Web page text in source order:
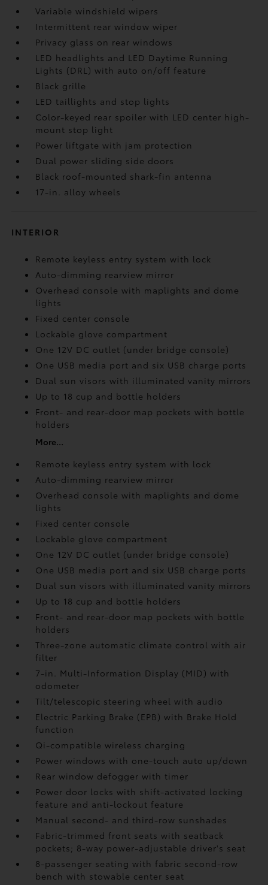
Variable windshield wipers
Intermittent rear window wiper
Privacy glass on rear windows
LED headlights and LED Daytime Running
Lights (DRL) with auto on/off feature
Black grille
LED taillights and stop lights
Color-keyed rear spoiler with LED center high-
mount stop light
Power liftgate with jam protection
Dual power sliding side doors
Black roof-mounted shark-fin antenna
17-in. alloy wheels
INTERIOR
Remote keyless entry system with lock
Auto-dimming rearview mirror
Overhead console with maplights and dome
lights
Fixed center console
Lockable glove compartment
One 12V DC outlet (under bridge console)
One USB media port and six USB charge ports
Dual sun visors with illuminated vanity mirrors
Up to 18 cup and bottle holders
Front- and rear-door map pockets with bottle
holders
More...
Remote keyless entry system with lock
Auto-dimming rearview mirror
Overhead console with maplights and dome
lights
Fixed center console
Lockable glove compartment
One 12V DC outlet (under bridge console)
One USB media port and six USB charge ports
Dual sun visors with illuminated vanity mirrors
Up to 18 cup and bottle holders
Front- and rear-door map pockets with bottle
holders
Three-zone automatic climate control with air
filter
7-in. Multi-Information Display (MID) with
odometer
Tilt/telescopic steering wheel with audio
Electric Parking Brake (EPB)with Brake Hold
function
Qi-compatible wireless charging
Power windows with one-touch auto up/down
Rear window defogger with timer
Power door locks with shift-activated locking
feature and anti-lockout feature
Manual second- and third-row sunshades
Fabric-trimmed front seats with seatback
pockets; 8-way power-adjustable driver's seat
8-passenger seating with fabric second-row
bench with stowable center seat